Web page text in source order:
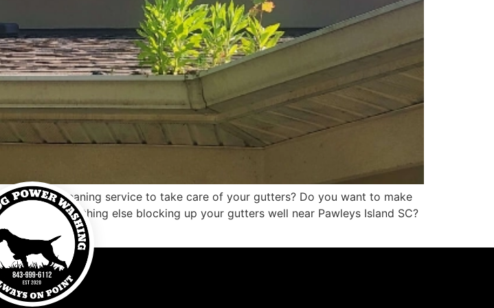
gutter cleaning service to take care of your gutters? Do you want to make
and anything else blocking up your gutters well near Pawleys Island SC?